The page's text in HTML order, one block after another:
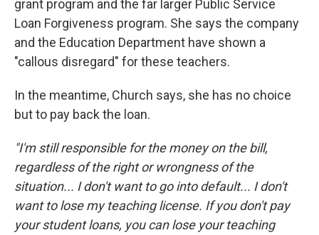
grant program and the far larger Public Service
Loan Forgiveness program. She says the company
and the Education Department have shown a
"callous disregard" for these teachers.
In the meantime, Church says, she has no choice
but to pay back the loan.
"I'm still responsible for the money on the bill,
regardless of the right or wrongness of the
situation... I don't want to go into default... I don't
want to lose my teaching license. If you don't pay
your student loans, you can lose your teaching